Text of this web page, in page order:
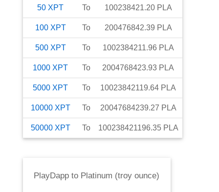
50 XPT To 100238421.20 PLA
100 XPT To 200476842.39 PLA
500 XPT To 1002384211.96 PLA
1000 XPT To 2004768423.93 PLA
5000 XPT To 10023842119.64 PLA
10000 XPT To 20047684239.27 PLA
50000 XPT To 100238421196.35 PLA
PlayDapp to Platinum (troy ounce)